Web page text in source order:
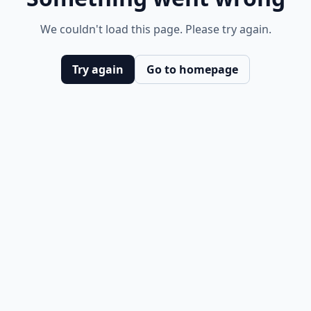
We couldn't load this page. Please try again.
Try again Go to homepage